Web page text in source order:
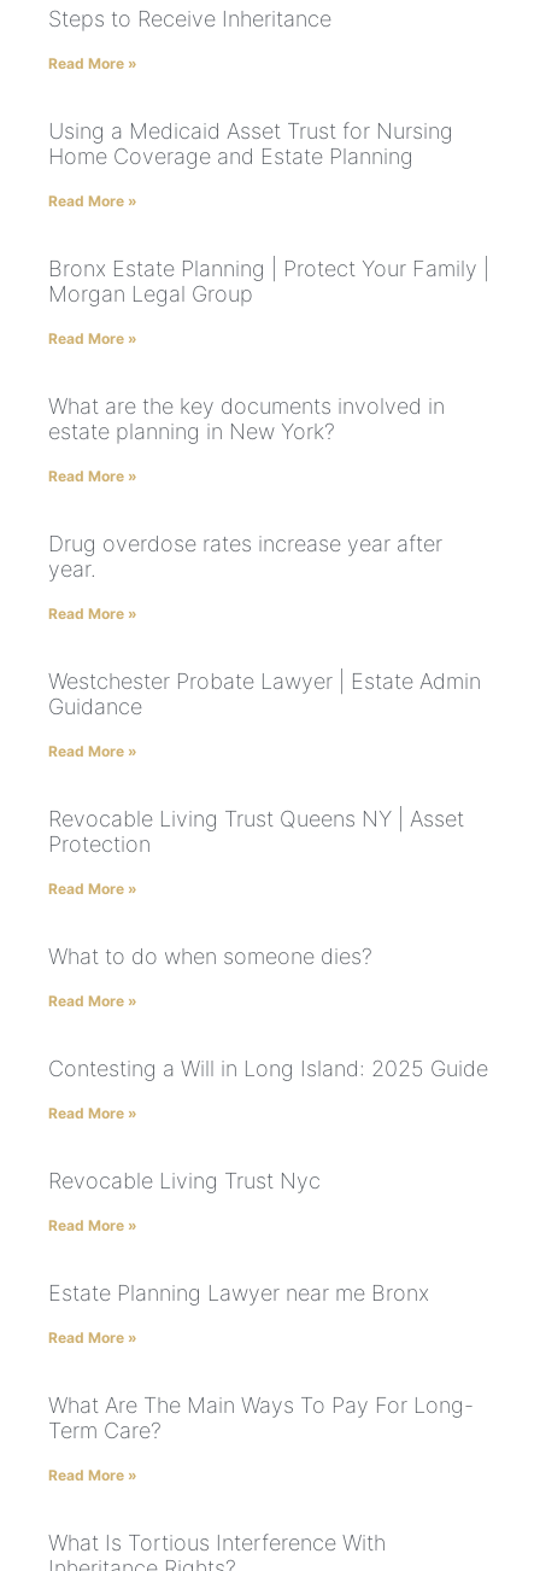
Steps to Receive Inheritance
Read More »
Using a Medicaid Asset Trust for Nursing
Home Coverage and Estate Planning
Read More »
Bronx Estate Planning | Protect Your Family |
Morgan Legal Group
Read More »
What are the key documents involved in
estate planning in New York?
Read More »
Drug overdose rates increase year after
year.
Read More »
Westchester Probate Lawyer | Estate Admin
Guidance
Read More »
Revocable Living Trust Queens NY | Asset
Protection
Read More »
What to do when someone dies?
Read More »
Contesting a Will in Long Island: 2025 Guide
Read More »
Revocable Living Trust Nyc
Read More »
Estate Planning Lawyer near me Bronx
Read More »
What Are The Main Ways To Pay For Long-
Term Care?
Read More »
What Is Tortious Interference With